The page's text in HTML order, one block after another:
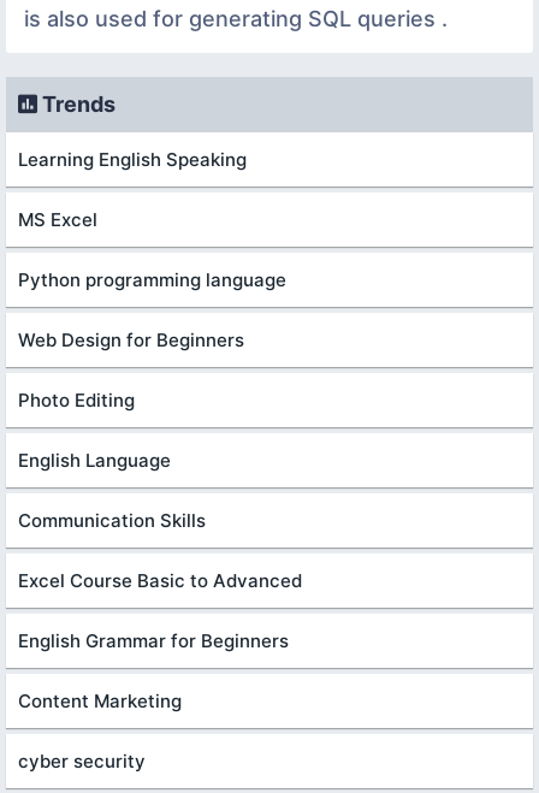
is also used for generating SQL queries .
Trends
Learning English Speaking
MS Excel
Python programming language
Web Design for Beginners
Photo Editing
English Language
Communication Skills
Excel Course Basic to Advanced
English Grammar for Beginners
Content Marketing
cyber security